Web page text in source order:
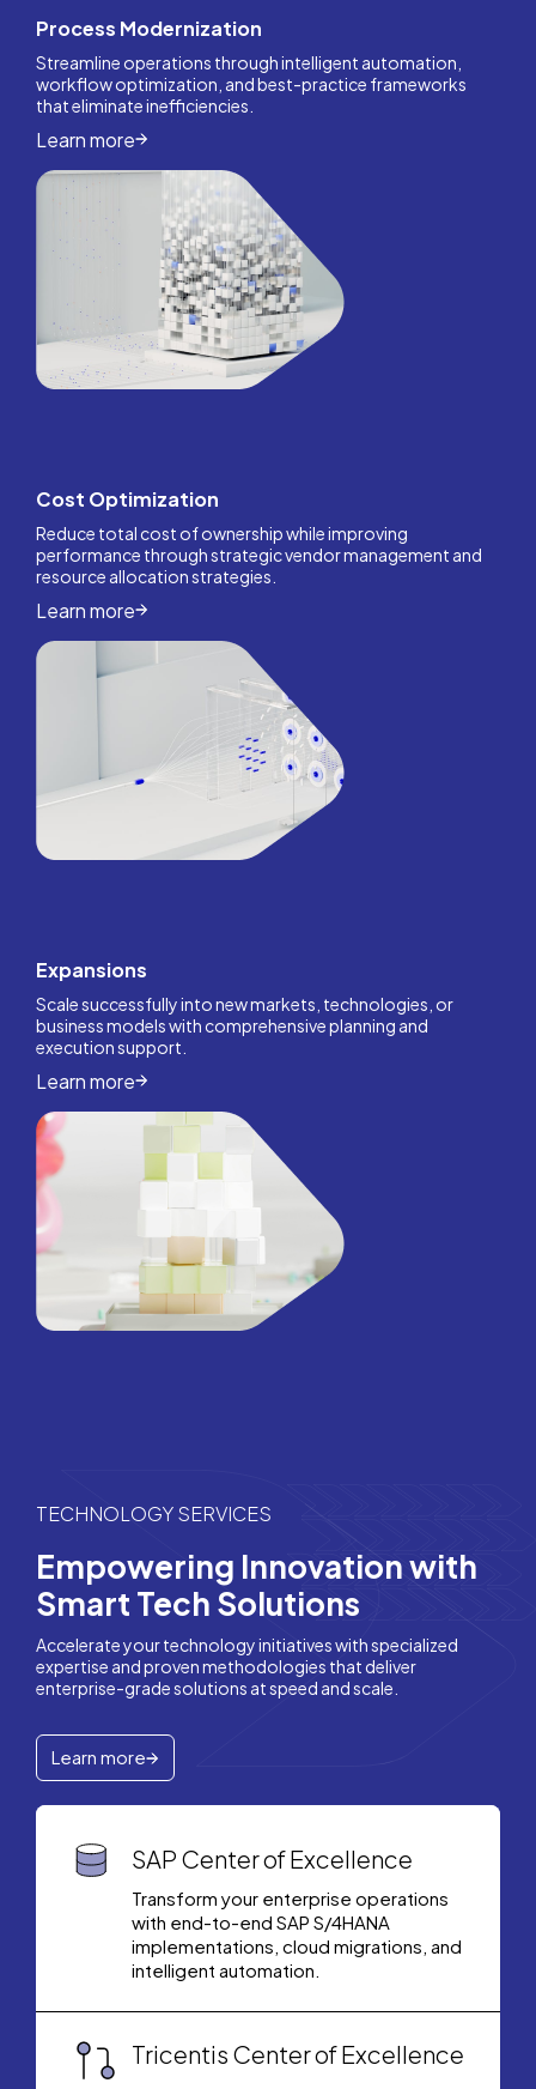
Process Modernization
Streamline operations through intelligent automation,
workflow optimization, and best-practice frameworks
that eliminate inefficiencies.
Learn more
Cost Optimization
Reduce total cost of ownership while improving
performance through strategic vendor management and
resource allocation strategies.
Learn more
Expansions
Scale successfully into new markets, technologies, or
business models with comprehensive planning and
execution support.
Learn more
TECHNOLOGY SERVICES
Empowering Innovation with
Smart Tech Solutions
Accelerate your technology initiatives with specialized
expertise and proven methodologies that deliver
enterprise-grade solutions at speed and scale.
Learn more
SAP Center of Excellence
Transform your enterprise operations
with end-to-end SAP S/4HANA
implementations, cloud migrations, and
intelligent automation.
Tricentis Center of Excellence